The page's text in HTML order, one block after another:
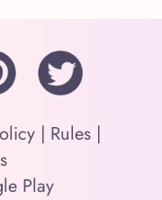
| Rules |
Play